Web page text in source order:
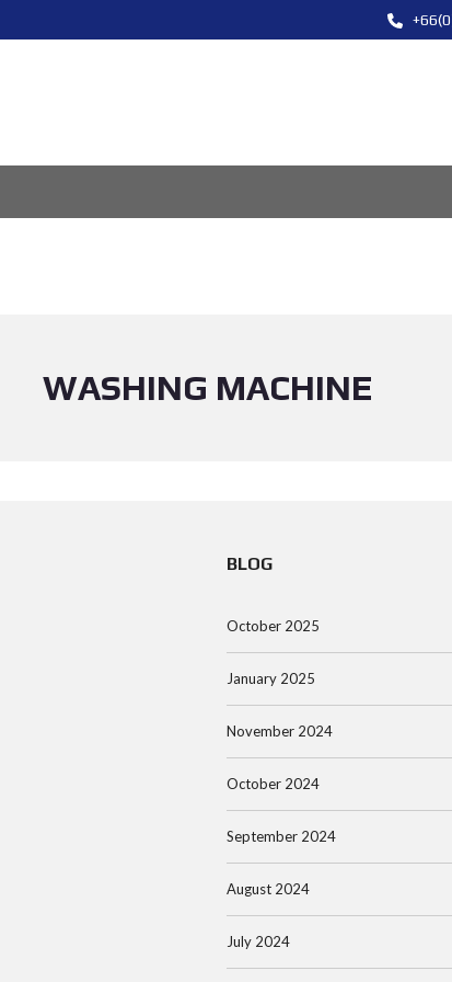
WASHING MACHINE
BLOG
October 2025
January 2025
November 2024
October 2024
September 2024
August 2024
July 2024